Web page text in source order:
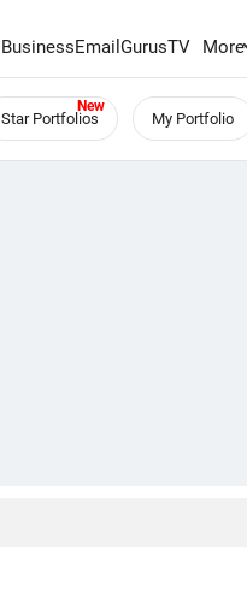
BusinessEmailGurusTV More
Star Portfolios My Portfolio